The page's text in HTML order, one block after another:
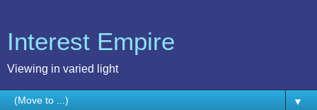
Interest Empire
Viewing in varied light
▼